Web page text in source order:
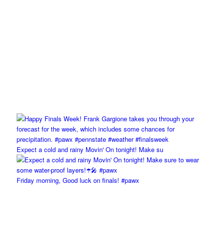
Expect a cold and rainy Movin' On tonight! Make su
Friday morning, Good luck on finals! #pawx